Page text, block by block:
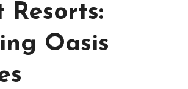
Resorts:
Oasis